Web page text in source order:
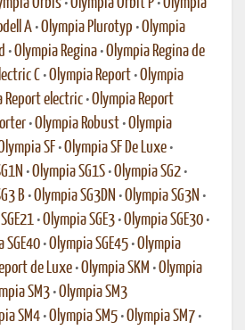
Orbis •Olympia Orbit P •Olympia
A •Olympia Plurotyp •Olympia
•Olympia Regina •Olympia Regina de
C •Olympia Report •Olympia
Report electric •Olympia Report
•Olympia Robust •Olympia
SF •Olympia SF De Luxe •
•Olympia SG1S •Olympia SG2 •
B •Olympia SG3DN •Olympia SG3N •
•Olympia SGE3 •Olympia SGE30 •
SGE40 •Olympia SGE45 •Olympia
de Luxe •Olympia SKM •Olympia
SM3 •Olympia SM3
SM4 •Olympia SM5 •Olympia SM7 •